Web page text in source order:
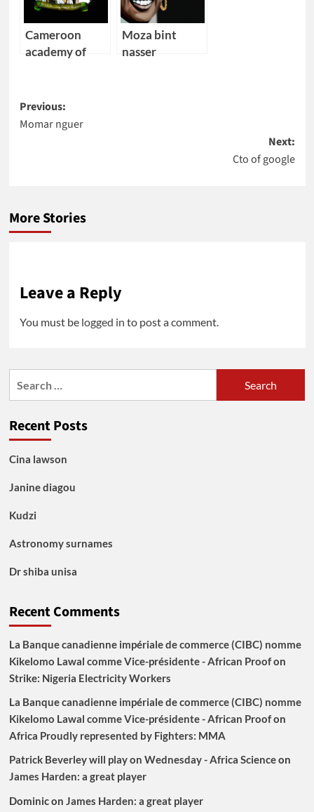
Cameroon
academy of
Moza bint
nasser
Post
navigation
Previous:
Momar nguer
Next:
Cto of google
More Stories
Leave a Reply
You must be logged in to post a comment.
Recent Posts
Cina lawson
Janine diagou
Kudzi
Astronomy surnames
Dr shiba unisa
Recent Comments
La Banque canadienne impériale de commerce (CIBC) nomme
Kikelomo Lawal comme Vice-présidente - African Proofon
Strike: Nigeria Electricity Workers
La Banque canadienne impériale de commerce (CIBC) nomme
Kikelomo Lawal comme Vice-présidente - African Proofon
Africa Proudly represented by Fighters: MMA
Patrick Beverley will play on Wednesday - Africa Scienceon
James Harden: a great player
Dominicon James Harden: a great player